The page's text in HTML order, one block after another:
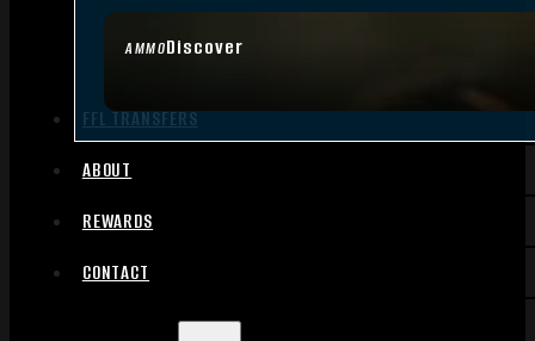
AMMODiscover
FFL TRANSFERS
ABOUT
REWARDS
CONTACT